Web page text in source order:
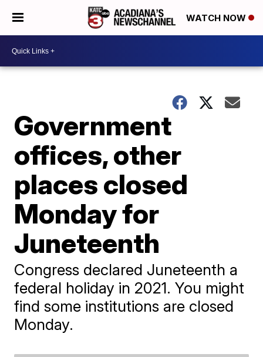
WATCH NOW
Government
offices, other
places closed
Monday for
Juneteenth
Congress declared Juneteenth a
federal holiday in 2021. You might
find some institutions are closed
Monday.